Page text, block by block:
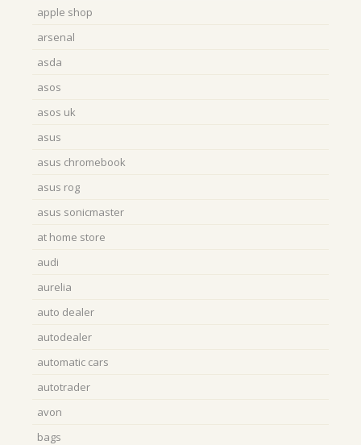
apple shop
arsenal
asda
asos
asos uk
asus
asus chromebook
asus rog
asus sonicmaster
at home store
audi
aurelia
auto dealer
autodealer
automatic cars
autotrader
avon
bags